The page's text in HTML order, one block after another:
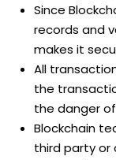
Since
records and
makes it
All
the
the danger
Blockchain
third party